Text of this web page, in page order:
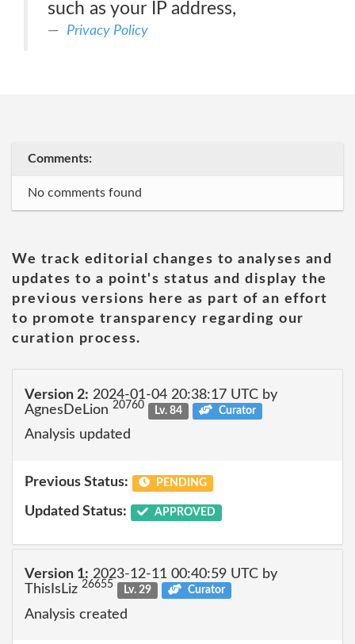
such as your IP address,
Privacy Policy
Comments:
No comments found
We track editorial changes to analyses and
updates to a point's status and display the
previous versions here as part of an effort
to promote transparency regarding our
curation process.
Version 2: 2024-01-04 20:38:17 UTC by
AgnesDeLion 20760 Lv. 84 Curator
Analysis updated
Previous Status: PENDING
Updated Status: APPROVED
Version 1: 2023-12-11 00:40:59 UTC by
ThisIsLiz 26655 Lv. 29 Curator
Analysis created